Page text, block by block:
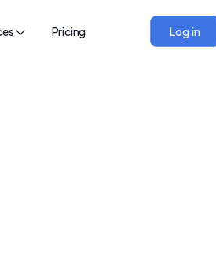
Pricing Log in